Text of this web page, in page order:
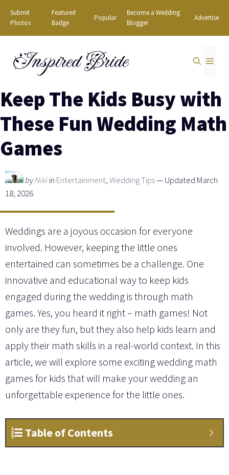
Skip
content
Submit
Photos
Featured
Badge
Popular
Become a Wedding
Blogger
Advertise
Inspired Bride
Keep The Kids Busy with
These Fun Wedding Math
Games
byNikiin Entertainment,Wedding Tips— Updated March
18, 2026
Weddings are a joyous occasion for everyone
involved. However, keeping the little ones
entertained can sometimes be a challenge. One
innovative and educational way to keep kids
engaged during the wedding is through math
games. Yes, you heard it right – math games! Not
only are they fun, but they also help kids learn and
apply their math skills in a real-world context. In this
article, we will explore some exciting wedding math
games for kids that will make your wedding an
unforgettable experience for the little ones.
Table of Contents